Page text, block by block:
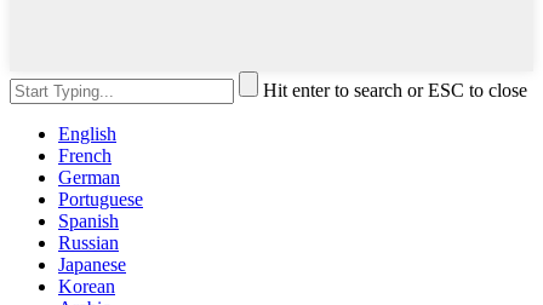
Hit enter to search or ESC to close
English
French
German
Portuguese
Spanish
Russian
Japanese
Korean